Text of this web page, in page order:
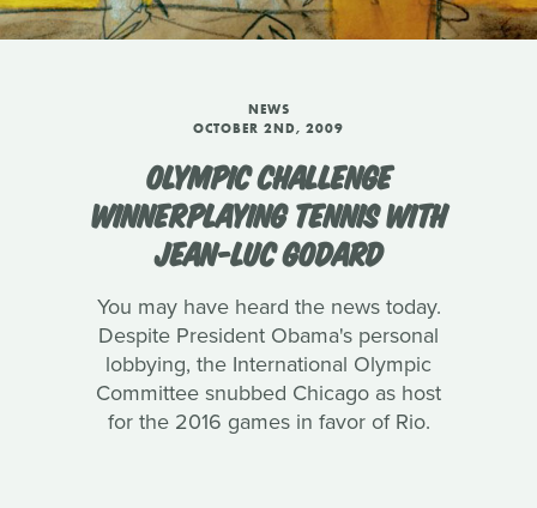
NEWS
OCTOBER 2ND, 2009
OLYMPIC CHALLENGE
WINNERPLAYING TENNIS WITH
JEAN-LUC GODARD
You may have heard the news today.
Despite President Obama's personal
lobbying, the International Olympic
Committee snubbed Chicago as host
for the 2016 games in favor of Rio.